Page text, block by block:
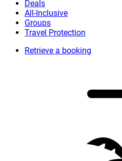
Deals
All-Inclusive
Groups
Travel Protection
Retrieve a booking